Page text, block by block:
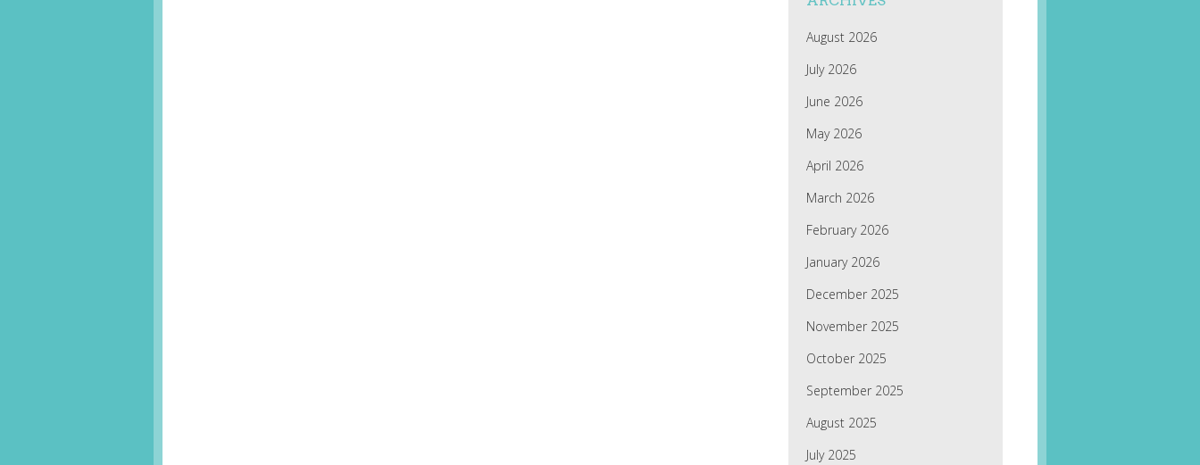
August 2026
July 2026
June 2026
May 2026
April 2026
March 2026
February 2026
January 2026
December 2025
November 2025
October 2025
September 2025
August 2025
July 2025